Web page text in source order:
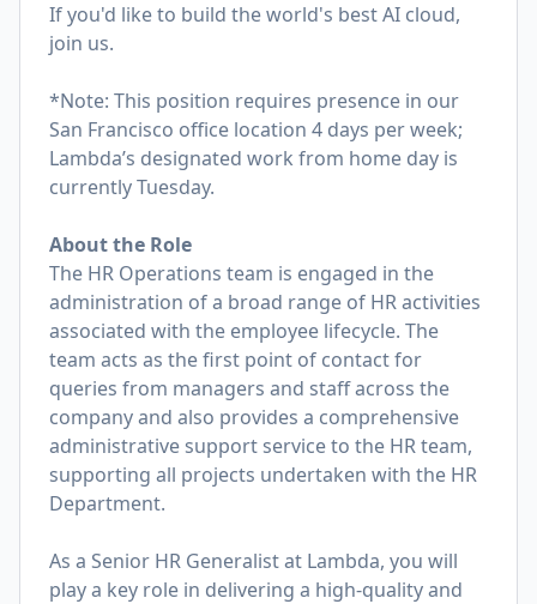
If you'd like to build the world's best AI cloud,
join us.
*Note: This position requires presence in our
San Francisco office location 4 days per week;
Lambda’s designated work from home day is
currently Tuesday.
About the Role
The HR Operations team is engaged in the
administration of a broad range of HR activities
associated with the employee lifecycle. The
team acts as the first point of contact for
queries from managers and staff across the
company and also provides a comprehensive
administrative support service to the HR team,
supporting all projects undertaken with the HR
Department.
As a Senior HR Generalist at Lambda, you will
play a key role in delivering a high-quality and